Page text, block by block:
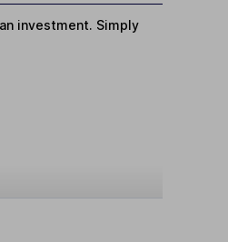
investment. Simply